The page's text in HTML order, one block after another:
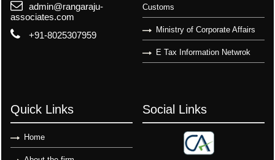
admin@rangaraju-
associates.com
+91-8025307959
Customs
Ministry of Corporate Affairs
E Tax Information Netwrok
Quick Links
Home
Social Links